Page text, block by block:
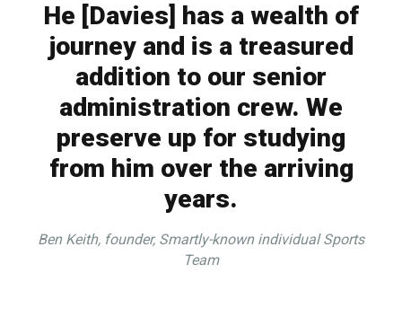
He [Davies] has a wealth of
journey and is a treasured
addition to our senior
administration crew. We
preserve up for studying
from him over the arriving
years.
Ben Keith, founder, Smartly-known individual Sports
Team